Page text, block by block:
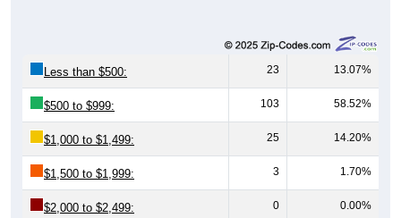
13.07%
$500 to $999: 103 58.52%
$1,000 to $1,499: 25 14.20%
$1,500 to $1,999: 3 1.70%
$2,000 to $2,499: 0 0.00%